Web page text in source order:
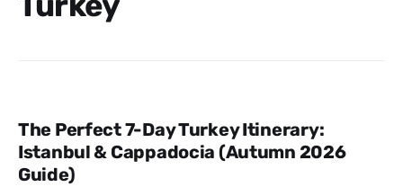
The Perfect 7-Day Turkey Itinerary:
Istanbul & Cappadocia (Autumn 2026
Guide)